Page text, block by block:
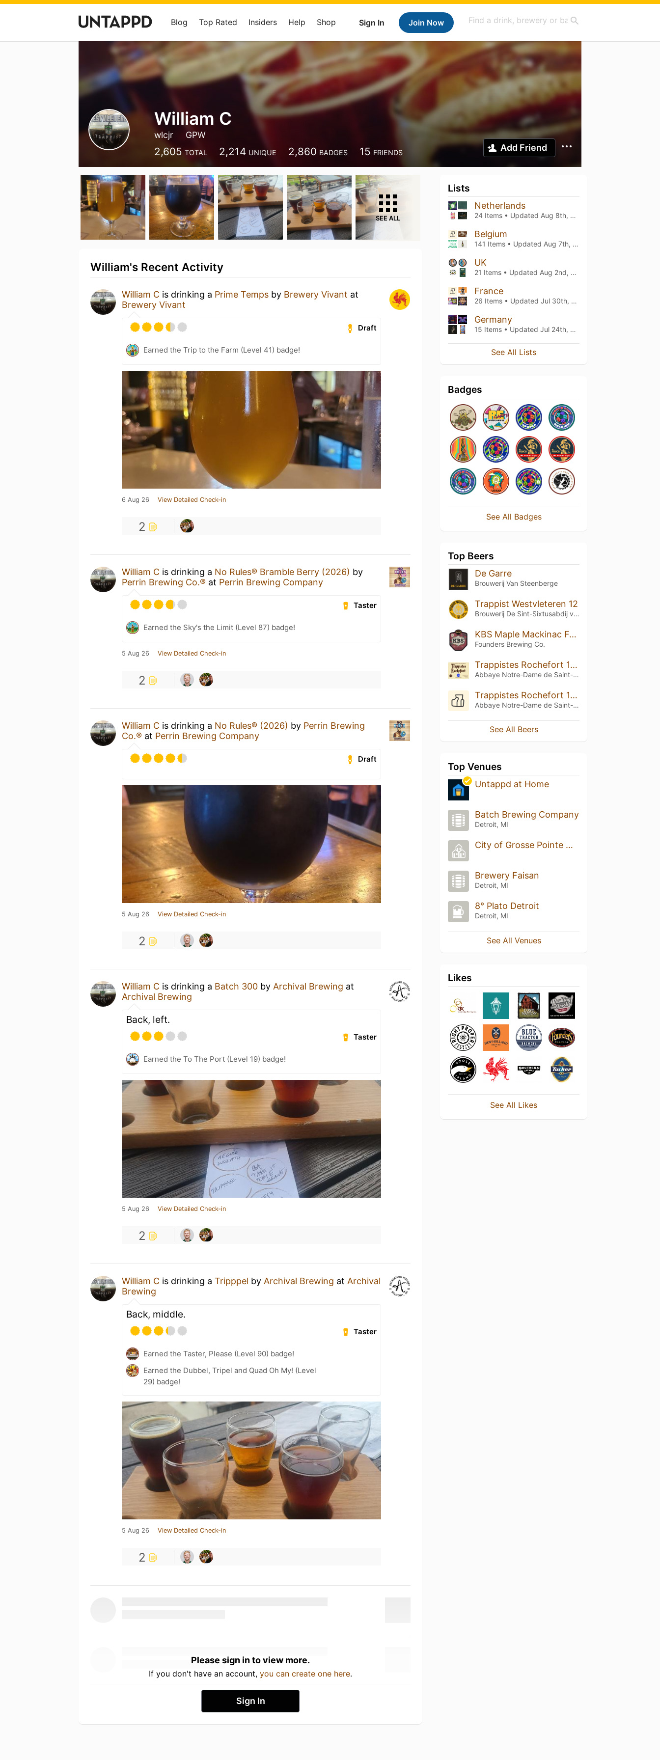
Sign In Join Now
Blog Top Rated Insiders Help Shop
William C
wlcjr GPW
2,605 TOTAL 2,214 UNIQUE 2,860 BADGES 15 FRIENDS Add Friend
SEE ALL
William's Recent Activity
William C is drinking a Prime Temps by Brewery Vivant at
Brewery Vivant
Draft
Earned the Trip to the Farm (Level 41) badge!
6 Aug 26 View Detailed Check-in
2
William C is drinking a No Rules® Bramble Berry (2026) by
Perrin Brewing Co.® at Perrin Brewing Company
Taster
Earned the Sky's the Limit (Level 87) badge!
5 Aug 26 View Detailed Check-in
2
William C is drinking a No Rules® (2026) by Perrin Brewing
Co.® at Perrin Brewing Company
Draft
5 Aug 26 View Detailed Check-in
2
William C is drinking a Batch 300 by Archival Brewing at
Archival Brewing
Back, left.
Taster
Earned the To The Port (Level 19) badge!
5 Aug 26 View Detailed Check-in
2
William C is drinking a Tripppel by Archival Brewing at Archival
Brewing
Back, middle.
Taster
Earned the Taster, Please (Level 90) badge!
Earned the Dubbel, Tripel and Quad Oh My! (Level
29) badge!
5 Aug 26 View Detailed Check-in
2
Please sign in to view more.
If you don't have an account, you can create one here.
Sign In
Lists
Netherlands
24 Items • Updated Aug 8th, 2026
Belgium
141 Items • Updated Aug 7th, 2026
UK
21 Items • Updated Aug 2nd, 2026
France
26 Items • Updated Jul 30th, 2026
Germany
15 Items • Updated Jul 24th, 2026
See All Lists
Badges
See All Badges
Top Beers
De Garre
Brouwerij Van Steenberge
Trappist Westvleteren 12
Brouwerij De Sint-Sixtusabdij van Westvleteren
KBS Maple Mackinac Fudge
Founders Brewing Co.
Trappistes Rochefort 10 (2014)
Abbaye Notre-Dame de Saint-Rémy
Trappistes Rochefort 10 (2010)
Abbaye Notre-Dame de Saint-Rémy
See All Beers
Top Venues
Untappd at Home
‎Batch Brewing Company
Detroit, MI
City of Grosse Pointe Woods
Brewery Faisan
Detroit, MI
8° Plato Detroit
Detroit, MI
See All Venues
Likes
See All Likes